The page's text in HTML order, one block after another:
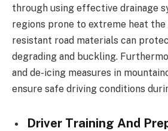
through using effective drainage
regions prone to extreme heat the
resistant road materials can
degrading and buckling.
and de-icing measures in
ensure safe driving conditions
Driver Training And